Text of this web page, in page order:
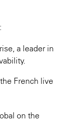
a leader in
French live
on the